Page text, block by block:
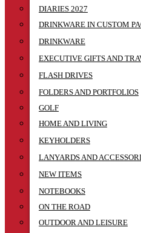
DIARIES 2027
DRINKWARE IN CUSTOM
DRINKWARE
EXECUTIVE GIFTS AND
FLASH DRIVES
FOLDERS AND PORTFOLIOS
GOLF
HOME AND LIVING
KEYHOLDERS
LANYARDS AND
NEW ITEMS
NOTEBOOKS
ON THE ROAD
OUTDOOR AND LEISURE